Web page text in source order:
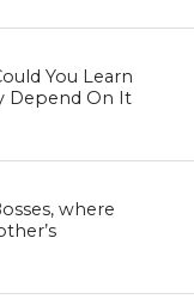
You Learn
Depend On It
where